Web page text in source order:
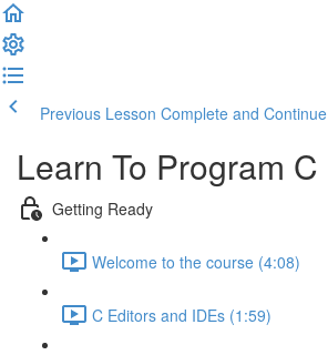
Previous Lesson Complete and Continue
Learn To Program C
Getting Ready
Welcome to the course (4:08)
C Editors and IDEs (1:59)